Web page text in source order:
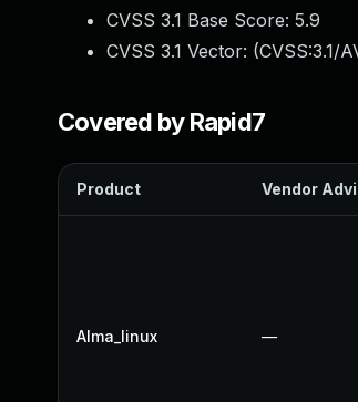
CVSS 3.1 Base Score: 5.9
CVSS 3.1 Vector: (CVSS:3.1/
Covered by Rapid7
Product Vendor
Alma_linux —